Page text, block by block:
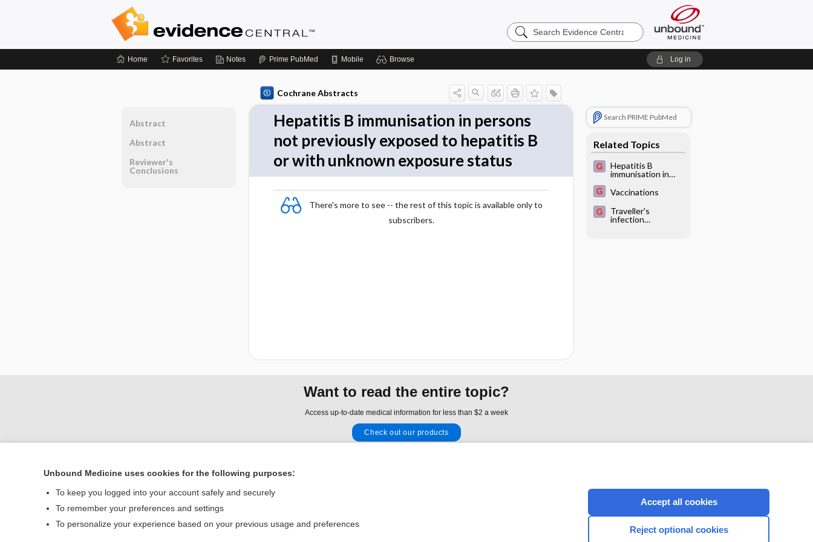
Search
Evidence
Home Favorites Notes Prime PubMed Mobile Browse Log in
Cochrane Abstracts
Hepatitis B immunisation in persons
not previously exposed to hepatitis B
or with unknown exposure status
There's more to see -- the rest of this topic is available only to
subscribers.
Search PRIME PubMed
Related Topics
Hepatitis B
immunisation in
previously
hepatitis B or with
unknown exposure
status
Vaccinations
Traveller's
infection
Abstract
Abstract
Reviewer's
Conclusions
Want to read the entire topic?
Access up-to-date medical information for less than $2 a week
Check out our products
Home
Contact Us
Unbound Medicine uses cookies for the following purposes:
To keep you logged into your account safely and securely
To remember your preferences and settings
To personalize your experience based on your previous usage and preferences
Accept all cookies
Reject optional cookies